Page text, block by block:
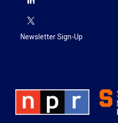
Newsletter Sign-Up